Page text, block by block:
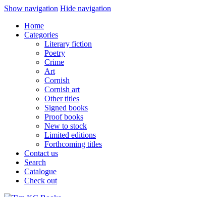
Show navigation Hide navigation
Home
Categories
Literary fiction
Poetry
Crime
Art
Cornish
Cornish art
Other titles
Signed books
Proof books
New to stock
Limited editions
Forthcoming titles
Contact us
Search
Catalogue
Check out